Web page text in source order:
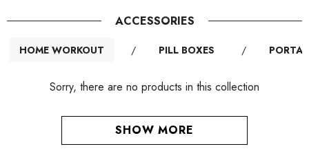
ACCESSORIES
HOME WORKOUT / PILL BOXES /
Sorry, there are no products in this collection
SHOW MORE